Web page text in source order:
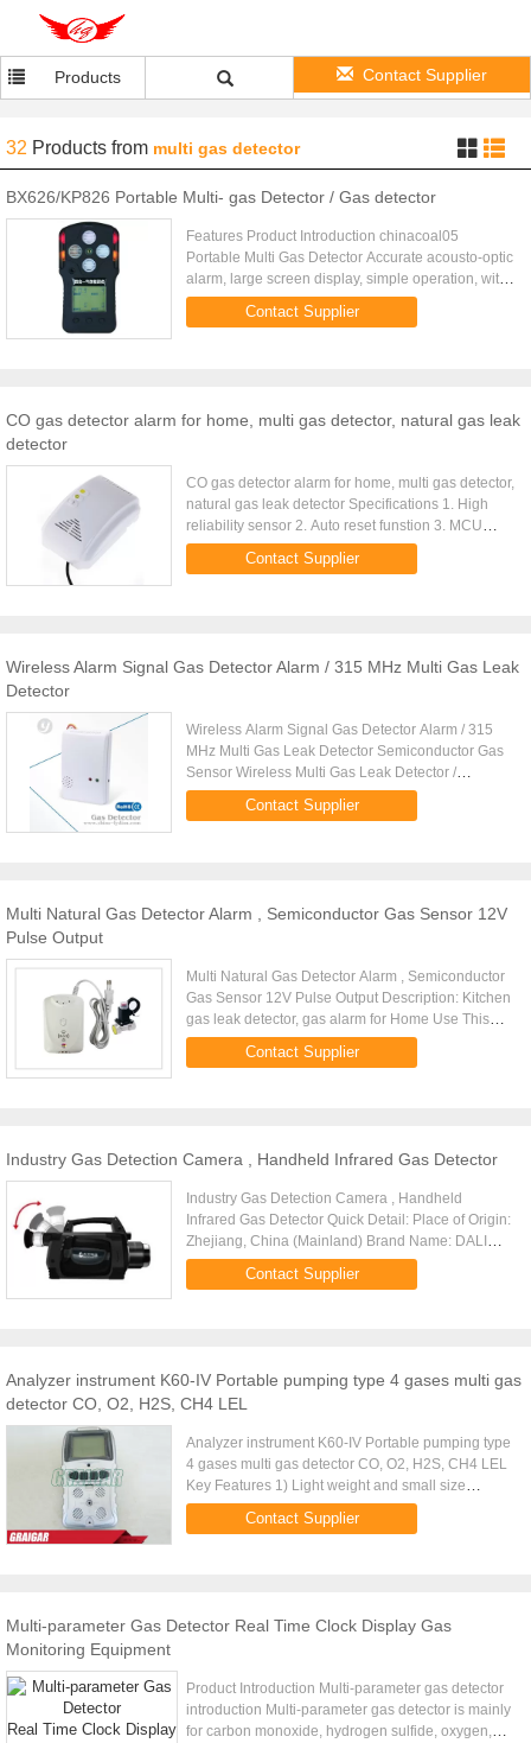
Products Contact Supplier
32 Products from multi gas detector
BX626/KP826 Portable Multi- gas Detector / Gas detector
Features Product Introduction chinacoal05
Portable Multi Gas Detector Accurate acousto-optic
alarm, large screen display, simple operation, with
intelligent sensor. All of those advantages belongs
to KT-603, a ...
Contact Supplier
CO gas detector alarm for home, multi gas detector, natural gas leak
detector
CO gas detector alarm for home, multi gas detector,
natural gas leak detector Specifications 1. High
reliability sensor 2. Auto reset funstion 3. MCU
processing adopted 5. Detector CO and
Combustible Gas Carbon ...
Contact Supplier
Wireless Alarm Signal Gas Detector Alarm / 315 MHz Multi Gas Leak
Detector
Wireless Alarm Signal Gas Detector Alarm / 315
MHz Multi Gas Leak Detector Semiconductor Gas
Sensor Wireless Multi Gas Leak Detector /
Flammable Gas Detector For Home LYD-705GR
Features: * Wall Mounted * Sound ...
Contact Supplier
Multi Natural Gas Detector Alarm , Semiconductor Gas Sensor 12V
Pulse Output
Multi Natural Gas Detector Alarm , Semiconductor
Gas Sensor 12V Pulse Output Description: Kitchen
gas leak detector, gas alarm for Home Use This
gas leak detector will help your customer detect
kitchen gas ...
Contact Supplier
Industry Gas Detection Camera , Handheld Infrared Gas Detector
Industry Gas Detection Camera , Handheld
Infrared Gas Detector Quick Detail: Place of Origin:
Zhejiang, China (Mainland) Brand Name: DALI
Model Number:GF706 Usage: Industrial Theory:
Infrared Thermometer ...
Contact Supplier
Analyzer instrument K60-IV Portable pumping type 4 gases multi gas
detector CO, O2, H2S, CH4 LEL
Analyzer instrument K60-IV Portable pumping type
4 gases multi gas detector CO, O2, H2S, CH4 LEL
Key Features 1) Light weight and small size
design(less than 300g), easy to operate 2)
Excellent built-in ...
Contact Supplier
Multi-parameter Gas Detector Real Time Clock Display Gas
Monitoring Equipment
Product Introduction Multi-parameter gas detector
introduction Multi-parameter gas detector is mainly
for carbon monoxide, hydrogen sulfide, oxygen,